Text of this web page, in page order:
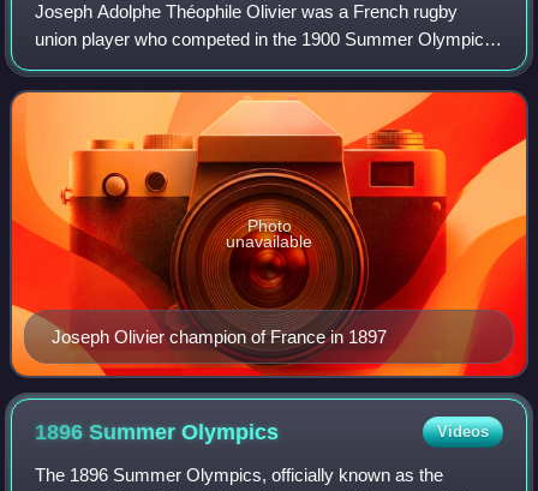
Joseph Adolphe Théophile Olivier was a French rugby
union player who competed in the 1900 Summer Olympics.
He was a member of the French rugby union team, which
won the gold medal.
Joseph Olivier champion of France in 1897
Photo
unavailable
1896 SummerOlympics Videos
The 1896 Summer Olympics, officially known as the